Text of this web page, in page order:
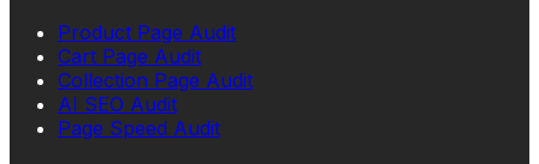
Product Page Audit
Cart Page Audit
Collection Page Audit
AI SEO Audit
Page Speed Audit